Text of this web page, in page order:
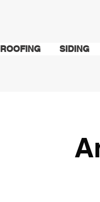
ROOFING SIDING